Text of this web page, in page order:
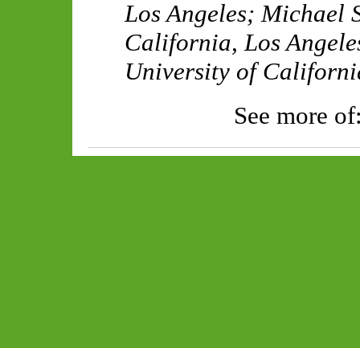
Los Angeles;Michael
California, Los
University of
See more